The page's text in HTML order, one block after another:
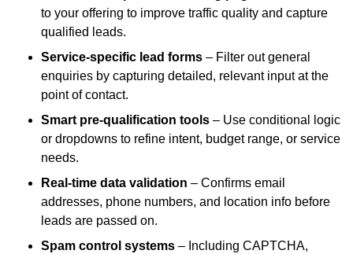
to your offering to improve traffic quality and capture
qualified leads.
Service-specific lead forms – Filter out general
enquiries by capturing detailed, relevant input at the
point of contact.
Smart pre-qualification tools – Use conditional logic
or dropdowns to refine intent, budget range, or service
needs.
Real-time data validation – Confirms email
addresses, phone numbers, and location info before
leads are passed on.
Spam control systems – Including CAPTCHA,